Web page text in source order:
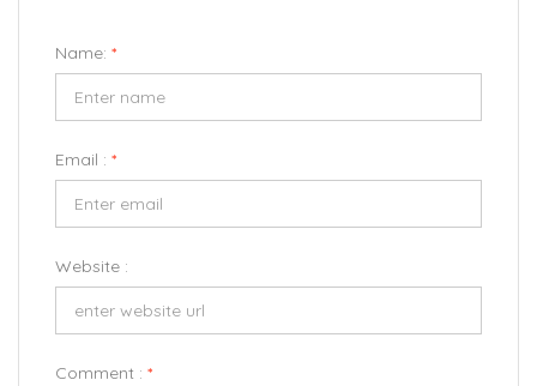
Name: *
Email : *
Website :
Comment : *